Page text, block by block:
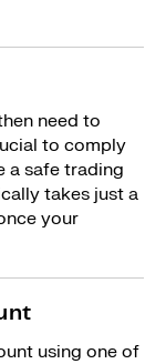
need to
to comply
a safe trading
takes just a
your
using one of